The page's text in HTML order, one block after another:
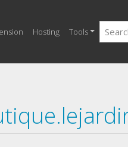
Hosting Tools